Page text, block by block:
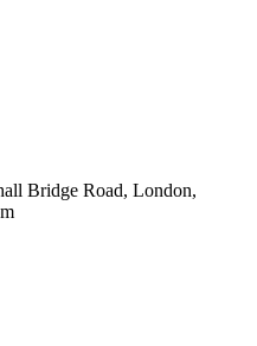
Bridge Road, London,